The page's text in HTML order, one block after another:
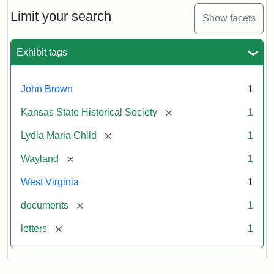
Limit your search Show facets
Exhibit tags
John Brown 1
Kansas State Historical Society [remove] 1
Lydia Maria Child [remove] 1
Wayland [remove] 1
West Virginia 1
documents [remove] 1
letters [remove] 1
Maria
Child
John
Brown,
1859
Attribution:
Child,
Maria
Attribution
Image
of
kansasmemory.org,
State
Historical
Copy